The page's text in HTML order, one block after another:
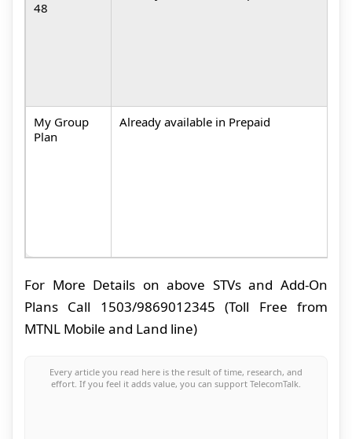
48
My Group
Plan
Already available in Prepaid
For More Details on above STVs and Add-On
Plans Call 1503/9869012345 (Toll Free from
MTNL Mobile and Land line)
Every article you read here is the result of time, research, and
effort. If you feel it adds value, you can support TelecomTalk.